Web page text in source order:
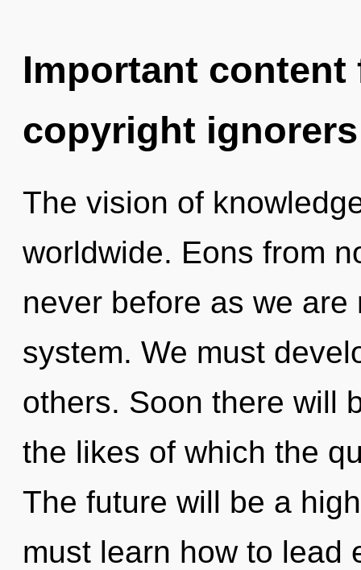
Important
copyright ignorers
The vision of
worldwide. Eons from
never before as we
system. We must
others. Soon there will
the likes of which the
The future will be a
must learn how to lead